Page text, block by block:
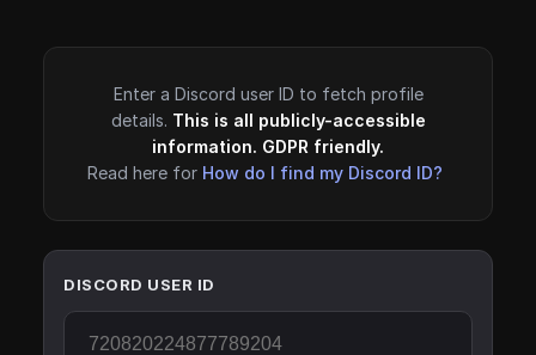
Enter a Discord user ID to fetch profile
details. This is all publicly-accessible
information. GDPR friendly.
Read here for How do I find my Discord ID?
DISCORD USER ID